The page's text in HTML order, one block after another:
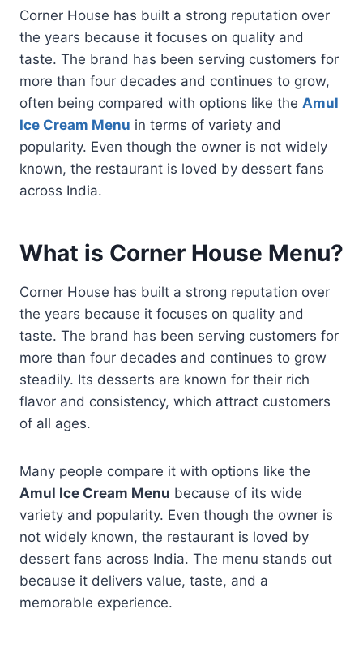
Corner House has built a strong reputation over
the years because it focuses on quality and
taste. The brand has been serving customers for
more than four decades and continues to grow,
often being compared with options like the Amul
Ice Cream Menu in terms of variety and
popularity. Even though the owner is not widely
known, the restaurant is loved by dessert fans
across India.
What is Corner House Menu?
Corner House has built a strong reputation over
the years because it focuses on quality and
taste. The brand has been serving customers for
more than four decades and continues to grow
steadily. Its desserts are known for their rich
flavor and consistency, which attract customers
of all ages.
Many people compare it with options like the
Amul Ice Cream Menu because of its wide
variety and popularity. Even though the owner is
not widely known, the restaurant is loved by
dessert fans across India. The menu stands out
because it delivers value, taste, and a
memorable experience.